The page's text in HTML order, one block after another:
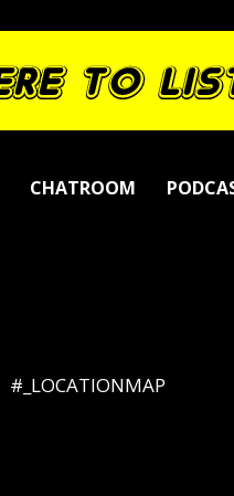
CHATROOM
#_LOCATIONMAP